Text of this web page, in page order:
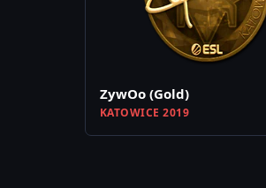
ZywOo (Gold)
KATOWICE 2019